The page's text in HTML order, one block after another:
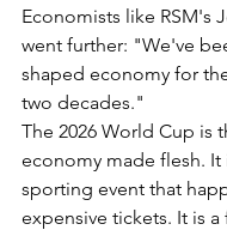
Economists like RSM's
went further: "We've
shaped economy for
two decades."
The 2026 World Cup is
economy made flesh. It
sporting event that
expensive tickets. It is a